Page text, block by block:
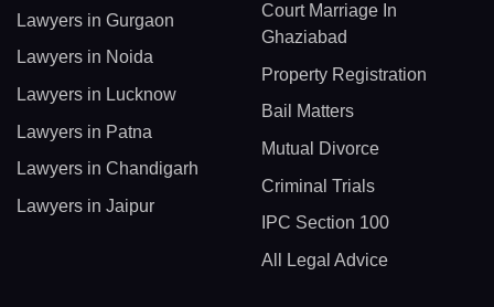
Lawyers in Gurgaon
Lawyers in Noida
Lawyers in Lucknow
Lawyers in Patna
Lawyers in Chandigarh
Lawyers in Jaipur
Court Marriage In
Ghaziabad
Property Registration
Bail Matters
Mutual Divorce
Criminal Trials
IPC Section 100
All Legal Advice